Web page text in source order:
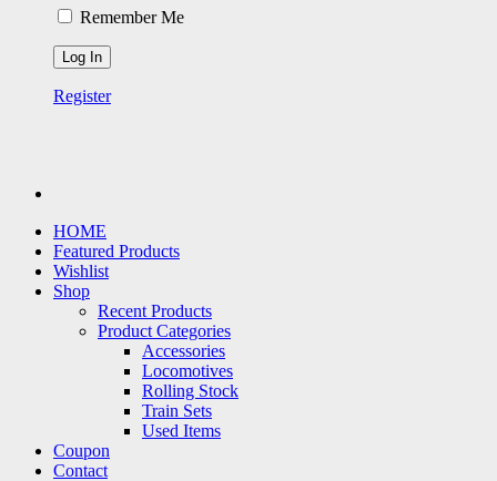
Remember Me
Register
HOME
Featured Products
Wishlist
Shop
Recent Products
Product Categories
Accessories
Locomotives
Rolling Stock
Train Sets
Used Items
Coupon
Contact